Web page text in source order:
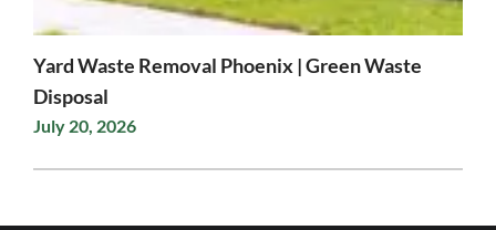
Yard Waste Removal Phoenix | Green Waste
Disposal
July 20, 2026